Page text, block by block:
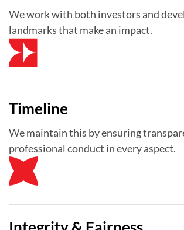
We work with both investors and
landmarks that make an impact.
Timeline
We maintain this by ensuring
professional conduct in every aspect.